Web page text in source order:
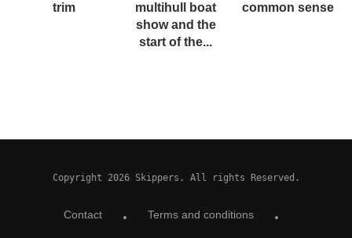
trim
multihull boat
show and the
start of the...
common sense
Copyright 2026 Skippers. All rights Reserved.
Contact Terms and conditions